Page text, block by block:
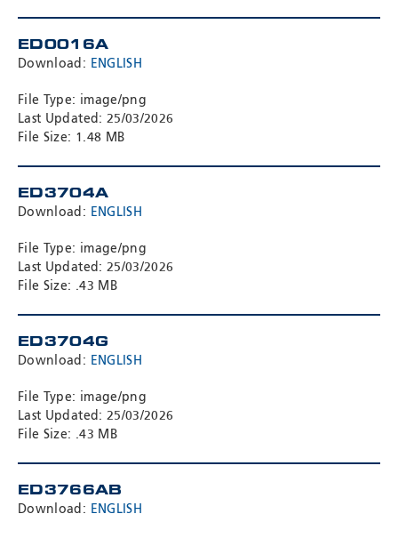
ED0016A
Download: ENGLISH
File Type: image/png
Last Updated: 25/03/2026
File Size: 1.48 MB
ED3704A
Download: ENGLISH
File Type: image/png
Last Updated: 25/03/2026
File Size: .43 MB
ED3704G
Download: ENGLISH
File Type: image/png
Last Updated: 25/03/2026
File Size: .43 MB
ED3766AB
Download: ENGLISH